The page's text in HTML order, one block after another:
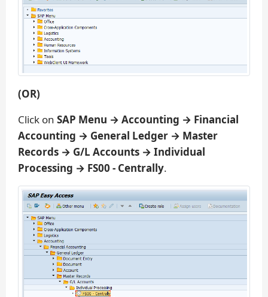
(OR)
Click on SAP Menu → Accounting → Financial
Accounting → General Ledger → Master
Records → G/L Accounts → Individual
Processing → FS00 - Centrally.